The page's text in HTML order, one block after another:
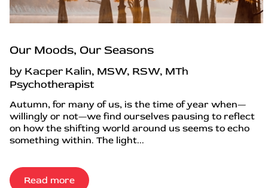
Our Moods, Our Seasons
by Kacper Kalin, MSW, RSW, MTh
Psychotherapist
Autumn, for many of us, is the time of year when—
willingly or not—we find ourselves pausing to reflect
on how the shifting world around us seems to echo
something within. The light...
Read more